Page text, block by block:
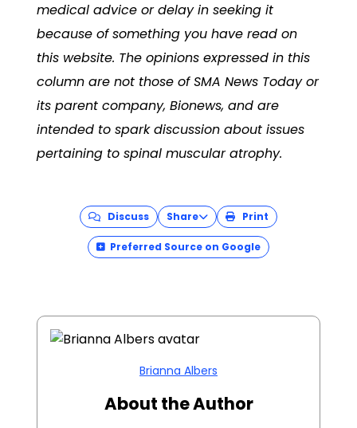
medical advice or delay in seeking it
because of something you have read on
this website. The opinions expressed in this
column are not those ofSMA News Todayor
its parent company, Bionews, and are
intended to spark discussion about issues
pertaining tospinal muscular atrophy.
Discuss Share Print
Preferred Source on Google
Brianna Albers
About the Author